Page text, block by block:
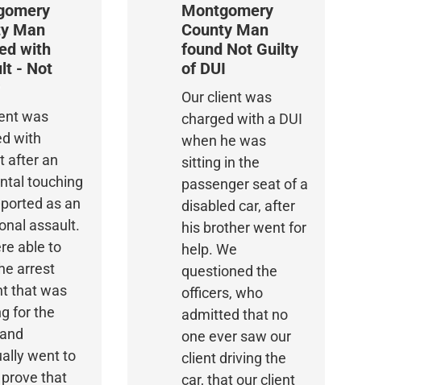
Man
with
- Not
was
with
after an
touching
as an
assault.
able to
arrest
that was
for the
went to
that
Montgomery
County Man
found Not Guilty
of DUI
Our client was
charged with a DUI
when he was
sitting in the
passenger seat of a
disabled car, after
his brother went for
help. We
questioned the
officers, who
admitted that no
one ever saw our
client driving the
car, that our client